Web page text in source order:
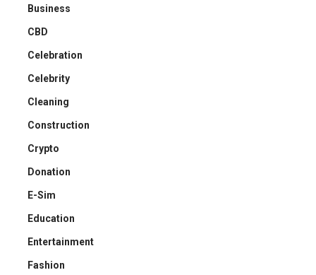
Business
CBD
Celebration
Celebrity
Cleaning
Construction
Crypto
Donation
E-Sim
Education
Entertainment
Fashion